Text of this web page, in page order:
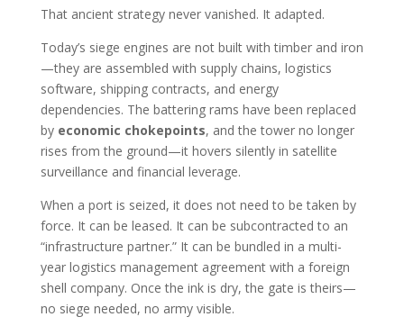
That ancient strategy never vanished. It adapted.
Today’s siege engines are not built with timber and iron
—they are assembled with supply chains, logistics
software, shipping contracts, and energy
dependencies. The battering rams have been replaced
by economic chokepoints, and the tower no longer
rises from the ground—it hovers silently in satellite
surveillance and financial leverage.
When a port is seized, it does not need to be taken by
force. It can be leased. It can be subcontracted to an
“infrastructure partner.” It can be bundled in a multi-
year logistics management agreement with a foreign
shell company. Once the ink is dry, the gate is theirs—
no siege needed, no army visible.